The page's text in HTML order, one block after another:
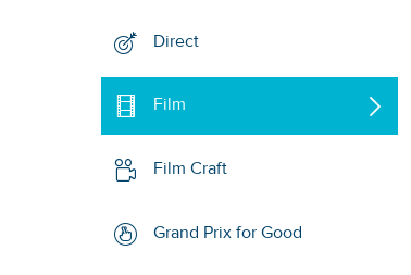
Direct
Film
Film Craft
Grand Prix for Good